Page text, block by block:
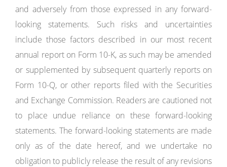
and adversely from those expressed in any forward-
looking statements. Such risks and uncertainties
include those factors described in our most recent
annual report on Form 10-K, as such may be amended
or supplemented by subsequent quarterly reports on
Form 10-Q, or other reports filed with the Securities
and Exchange Commission. Readers are cautioned not
to place undue reliance on these forward-looking
statements. The forward-looking statements are made
only as of the date hereof, and we undertake no
obligation to publicly release the result of any revisions